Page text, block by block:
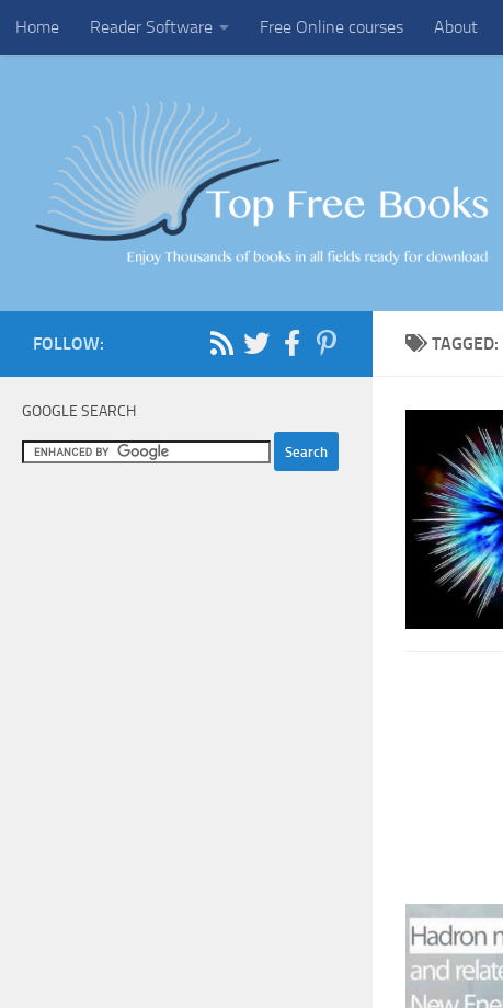
Skip to content
Home Reader Software Free Online courses About
TAGGED:
FOLLOW:
GOOGLE SEARCH